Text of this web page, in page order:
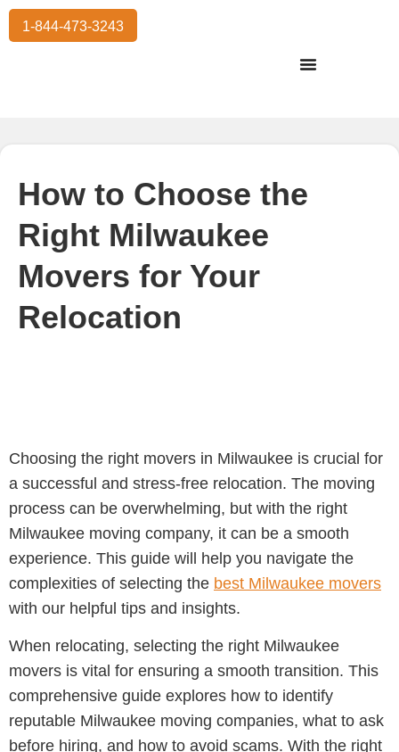
1-844-473-3243
How to Choose the
Right Milwaukee
Movers for Your
Relocation
Choosing the right movers in Milwaukee is crucial for
a successful and stress-free relocation. The moving
process can be overwhelming, but with the right
Milwaukee moving company, it can be a smooth
experience. This guide will help you navigate the
complexities of selecting the best Milwaukee movers
with our helpful tips and insights.
When relocating, selecting the right Milwaukee
movers is vital for ensuring a smooth transition. This
comprehensive guide explores how to identify
reputable Milwaukee moving companies, what to ask
before hiring, and how to avoid scams. With the right